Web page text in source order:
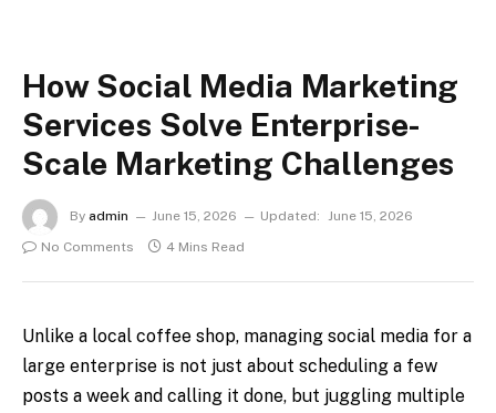
How Social Media Marketing
Services Solve Enterprise-
Scale Marketing Challenges
By admin June 15, 2026 Updated: June 15, 2026
No Comments
4 Mins Read
Unlike a local coffee shop, managing social media for a
large enterprise is not just about scheduling a few
posts a week and calling it done, but juggling multiple